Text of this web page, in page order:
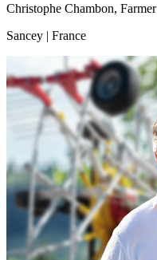
Christophe Chambon, Farmer
Sancey | France